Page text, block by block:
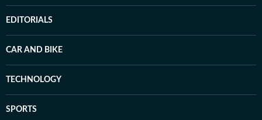
EDITORIALS
CAR AND BIKE
TECHNOLOGY
SPORTS